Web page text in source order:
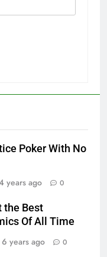
Poker With No
years ago 0
the Best
Of All Time
6 years ago 0